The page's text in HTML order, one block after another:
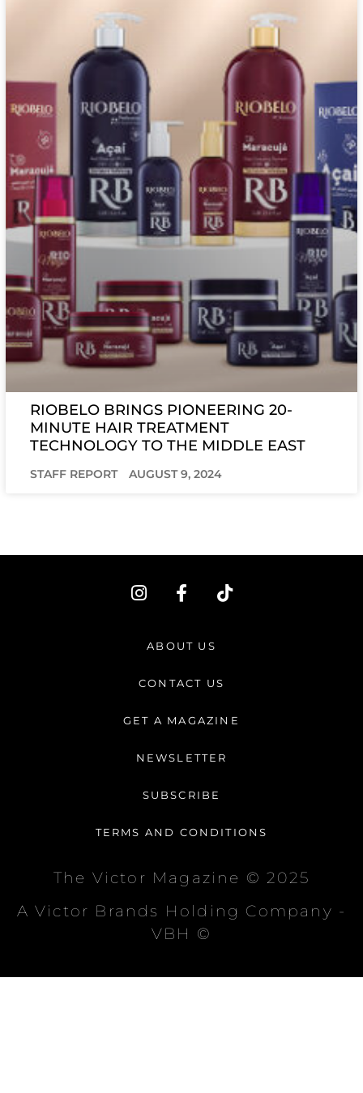
RIOBELO BRINGS PIONEERING 20-
MINUTE HAIR TREATMENT
TECHNOLOGY TO THE MIDDLE EAST
STAFF REPORT AUGUST 9, 2024
I
n
a
r
m
F
a
e
b
o
-
T
i
ABOUT US
CONTACT US
GET A MAGAZINE
NEWSLETTER
SUBSCRIBE
TERMS AND CONDITIONS
The Victor Magazine © 2025
A Victor Brands Holding Company -
VBH ©